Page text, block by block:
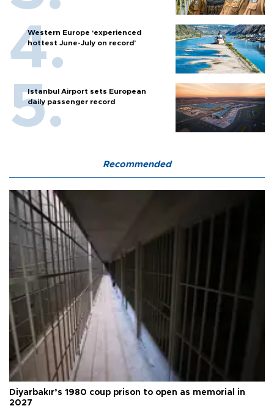
Western Europe ‘experienced
hottest June-July on record’
Istanbul Airport sets European
daily passenger record
Recommended
Diyarbakır’s 1980 coup prison to open as memorial in
2027